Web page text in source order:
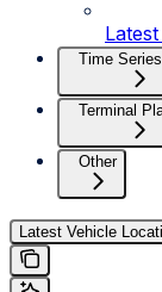
Time
Terminal
Other
Latest Vehicle